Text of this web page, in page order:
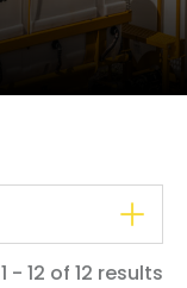
1 - 12 of 12 results